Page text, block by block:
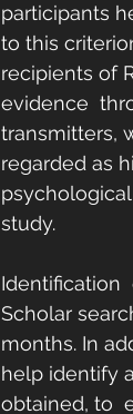
participants
to this
recipients of
evidence
transmitters,
regarded as
study.
Identification
Scholar
months. In
help identify
obtained, to